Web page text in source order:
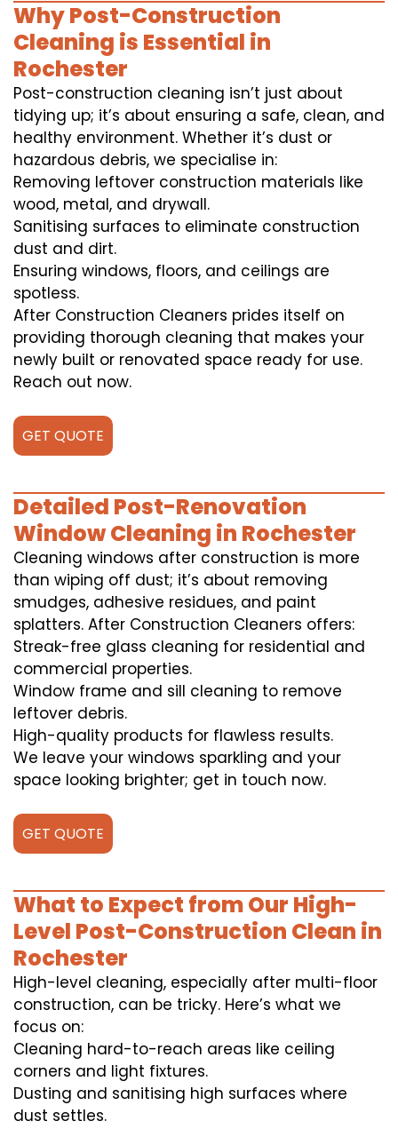
Why Post-Construction
Cleaning is Essential in
Rochester
Post-construction cleaning isn’t just about
tidying up; it’s about ensuring a safe, clean, and
healthy environment. Whether it’s dust or
hazardous debris, we specialise in:
Removing leftover construction materials like
wood, metal, and drywall.
Sanitising surfaces to eliminate construction
dust and dirt.
Ensuring windows, floors, and ceilings are
spotless.
After Construction Cleaners prides itself on
providing thorough cleaning that makes your
newly built or renovated space ready for use.
Reach out now.
GET QUOTE
Detailed Post-Renovation
Window Cleaning in Rochester
Cleaning windows after construction is more
than wiping off dust; it’s about removing
smudges, adhesive residues, and paint
splatters. After Construction Cleaners offers:
Streak-free glass cleaning for residential and
commercial properties.
Window frame and sill cleaning to remove
leftover debris.
High-quality products for flawless results.
We leave your windows sparkling and your
space looking brighter; get in touch now.
GET QUOTE
What to Expect from Our High-
Level Post-Construction Clean in
Rochester
High-level cleaning, especially after multi-floor
construction, can be tricky. Here’s what we
focus on:
Cleaning hard-to-reach areas like ceiling
corners and light fixtures.
Dusting and sanitising high surfaces where
dust settles.